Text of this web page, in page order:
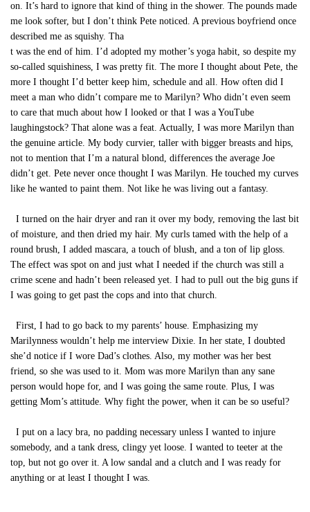
on. It’s hard to ignore that kind of thing in the shower. The pounds made
me look softer, but I don’t think Pete noticed. A previous boyfriend once
described me as squishy. Tha
t was the end of him. I’d adopted my mother’s yoga habit, so despite my
so-called squishiness, I was pretty fit. The more I thought about Pete, the
more I thought I’d better keep him, schedule and all. How often did I
meet a man who didn’t compare me to Marilyn? Who didn’t even seem
to care that much about how I looked or that I was a YouTube
laughingstock? That alone was a feat. Actually, I was more Marilyn than
the genuine article. My body curvier, taller with bigger breasts and hips,
not to mention that I’m a natural blond, differences the average Joe
didn’t get. Pete never once thought I was Marilyn. He touched my curves
like he wanted to paint them. Not like he was living out a fantasy.
I turned on the hair dryer and ran it over my body, removing the last bit
of moisture, and then dried my hair. My curls tamed with the help of a
round brush, I added mascara, a touch of blush, and a ton of lip gloss.
The effect was spot on and just what I needed if the church was still a
crime scene and hadn’t been released yet. I had to pull out the big guns if
I was going to get past the cops and into that church.
First, I had to go back to my parents’ house. Emphasizing my
Marilynness wouldn’t help me interview Dixie. In her state, I doubted
she’d notice if I wore Dad’s clothes. Also, my mother was her best
friend, so she was used to it. Mom was more Marilyn than any sane
person would hope for, and I was going the same route. Plus, I was
getting Mom’s attitude. Why fight the power, when it can be so useful?
I put on a lacy bra, no padding necessary unless I wanted to injure
somebody, and a tank dress, clingy yet loose. I wanted to teeter at the
top, but not go over it. A low sandal and a clutch and I was ready for
anything or at least I thought I was.